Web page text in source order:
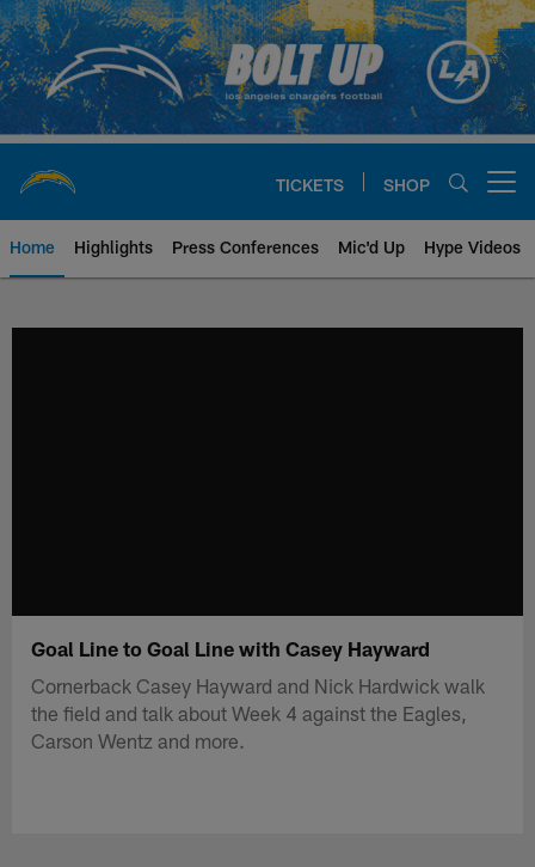
Skip
to
main
content
TICKETS SHOP
Home Highlights Press Conferences Mic'd Up Hype Videos
Goal Line to Goal Line with Casey Hayward
Cornerback Casey Hayward and Nick Hardwick walk
the field and talk about Week 4 against the Eagles,
Carson Wentz and more.